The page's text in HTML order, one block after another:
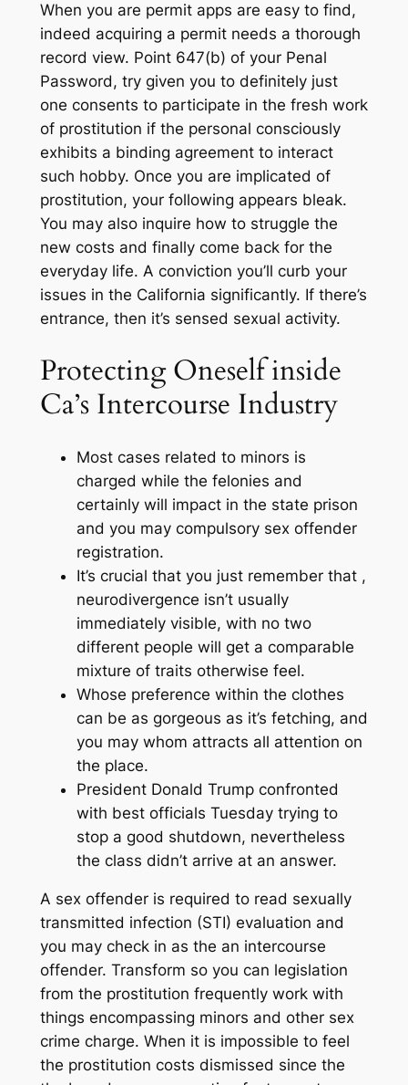
When you are permit apps are easy to find,
indeed acquiring a permit needs a thorough
record view. Point 647(b) of your Penal
Password, try given you to definitely just
one consents to participate in the fresh work
of prostitution if the personal consciously
exhibits a binding agreement to interact
such hobby. Once you are implicated of
prostitution, your following appears bleak.
You may also inquire how to struggle the
new costs and finally come back for the
everyday life. A conviction you’ll curb your
issues in the California significantly. If there’s
entrance, then it’s sensed sexual activity.
Protecting Oneself inside
Ca’s Intercourse Industry
Most cases related to minors is
charged while the felonies and
certainly will impact in the state prison
and you may compulsory sex offender
registration.
It’s crucial that you just remember that ,
neurodivergence isn’t usually
immediately visible, with no two
different people will get a comparable
mixture of traits otherwise feel.
Whose preference within the clothes
can be as gorgeous as it’s fetching, and
you may whom attracts all attention on
the place.
President Donald Trump confronted
with best officials Tuesday trying to
stop a good shutdown, nevertheless
the class didn’t arrive at an answer.
A sex offender is required to read sexually
transmitted infection (STI) evaluation and
you may check in as the an intercourse
offender. Transform so you can legislation
from the prostitution frequently work with
things encompassing minors and other sex
crime charge. When it is impossible to feel
the prostitution costs dismissed since the